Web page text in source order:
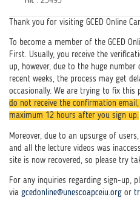
Thank you for visiting GCED Online
To become a member of the GCED
First. Usually, you receive the
up, however, due to the huge
recent weeks, the process may get
occasionally. We are trying to fix this
do not receive the confirmation
maximum 12 hours after you sign up.
Moreover, due to an upsurge of
and all the lecture videos was
site is now recovered, so please try
For any inquiries regarding sign-up,
via gcedonline@unescoapceiu.org or